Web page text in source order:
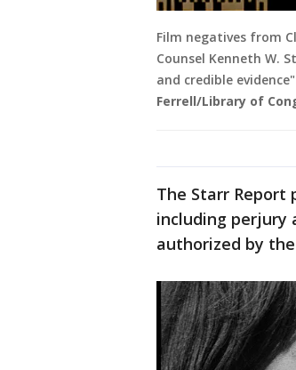
Film negatives from
Counsel Kenneth W.
and credible
Ferrell/Library of
The Starr Report
including perjury
authorized by